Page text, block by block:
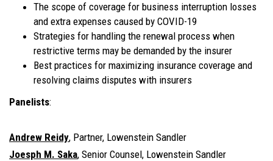
The scope of coverage for business interruption losses
and extra expenses caused by COVID-19
Strategies for handling the renewal process when
restrictive terms may be demanded by the insurer
Best practices for maximizing insurance coverage and
resolving claims disputes with insurers
Panelists:
Andrew Reidy, Partner, Lowenstein Sandler
Joesph M. Saka, Senior Counsel, Lowenstein Sandler